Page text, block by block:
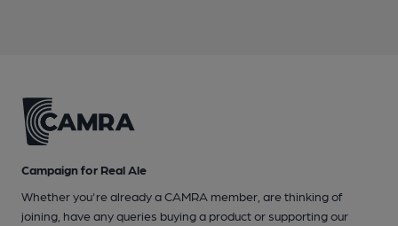
Campaign for Real Ale
Whether you're already a CAMRA member, are thinking of
joining, have any queries buying a product or supporting our